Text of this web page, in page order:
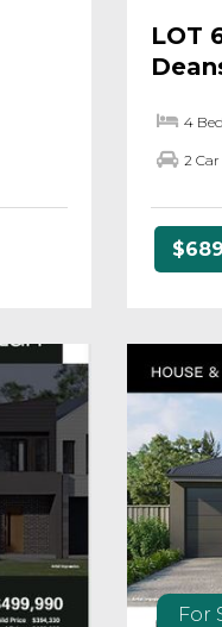
LOT
4
2 Car
For